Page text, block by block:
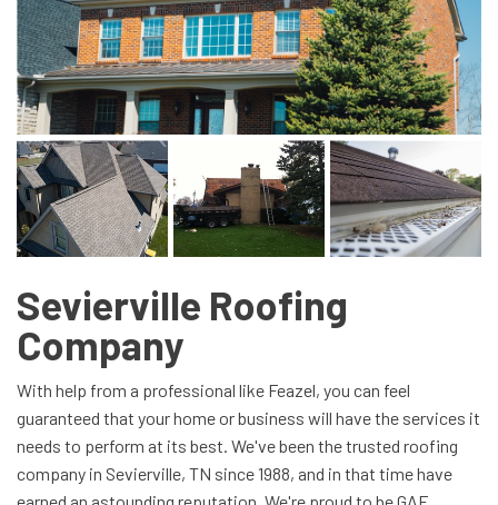
Sevierville Roofing
Company
With help from a professional like Feazel, you can feel
guaranteed that your home or business will have the services it
needs to perform at its best. We've been the trusted roofing
company in Sevierville, TN since 1988, and in that time have